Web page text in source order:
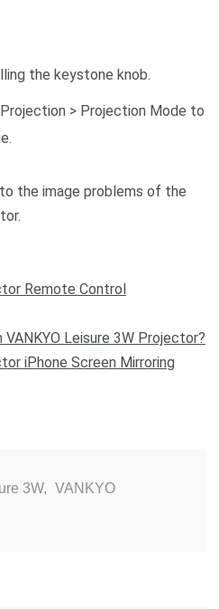
the keystone knob.
> Projection Mode to
the image problems of the
Remote Control
Leisure 3W Projector?
iPhone Screen Mirroring
3W, VANKYO